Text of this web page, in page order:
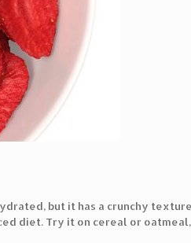
but it has a crunchy
diet. Try it on cereal or